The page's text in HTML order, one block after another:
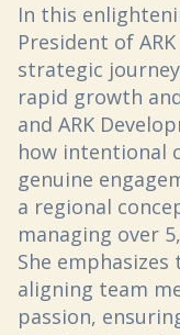
In this
President of
strategic
rapid growth
and ARK
how intentional
genuine
a regional
managing over
She
aligning team
passion,